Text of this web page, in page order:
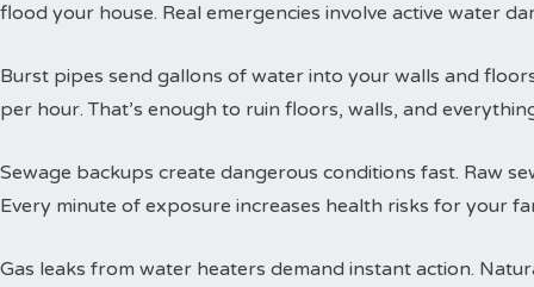
flood your house. Real emergencies involve active water
Burst pipes send gallons of water into your walls and
per hour. That’s enough to ruin floors, walls, and
Sewage backups create dangerous conditions fast. Raw
Every minute of exposure increases health risks for your
Gas leaks from water heaters demand instant action.